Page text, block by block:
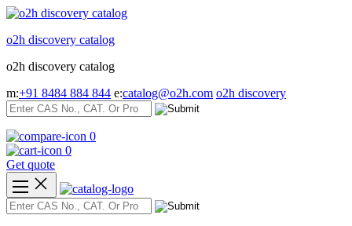
Skip
content
o2h discovery catalog
o2h discovery catalog
m:+91 8484 884 844 e:catalog@o2h.com o2h discovery
0
0
Get quote